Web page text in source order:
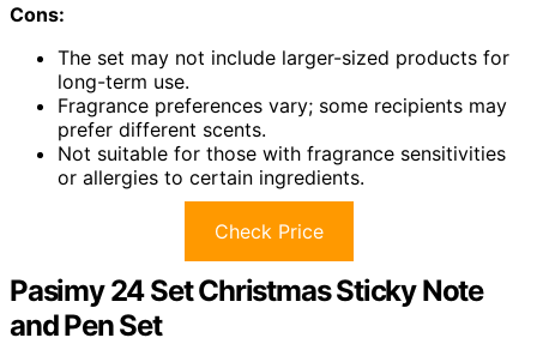
Cons:
The set may not include larger-sized products for
long-term use.
Fragrance preferences vary; some recipients may
prefer different scents.
Not suitable for those with fragrance sensitivities
or allergies to certain ingredients.
Check Price
Pasimy 24 Set Christmas Sticky Note
and Pen Set